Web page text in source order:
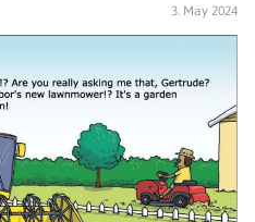
3. May 2024